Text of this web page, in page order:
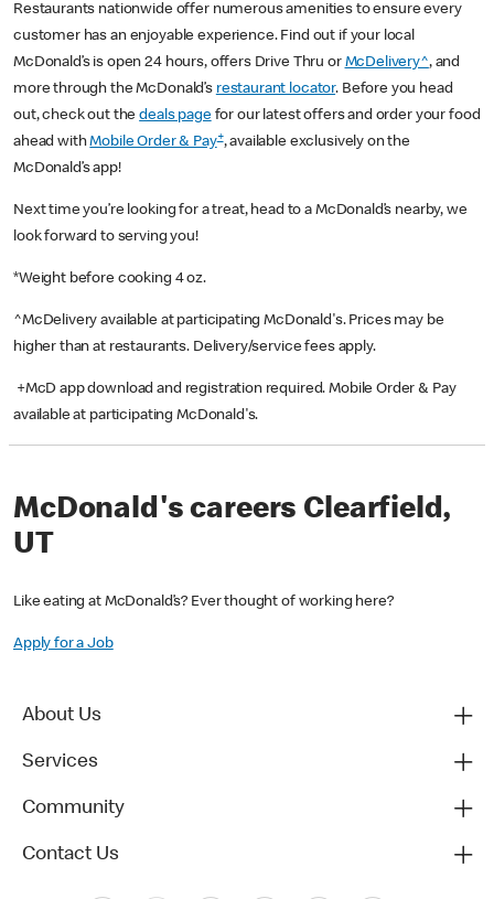
Restaurants nationwide offer numerous amenities to ensure every
customer has an enjoyable experience. Find out if your local
McDonald’s is open 24 hours, offers Drive Thru or McDelivery^, and
more through the McDonald’s restaurant locator. Before you head
out, check out thedeals pagefor our latest offers and order your food
ahead withMobile Order & Pay+, available exclusively on the
McDonald’s app!
Next time you’re looking for a treat, head to a McDonald’s nearby, we
look forward to serving you!
*Weight before cooking 4 oz.
^McDelivery available at participating McDonald's. Prices may be
higher than at restaurants. Delivery/service fees apply.
+McD app download and registration required. Mobile Order & Pay
available at participating McDonald's.
McDonald's careers Clearfield,
UT
Like eating at McDonald’s? Ever thought of working here?
Apply for a Job
About Us
Services
Community
Contact Us